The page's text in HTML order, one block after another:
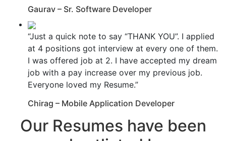
Gaurav – Sr. Software Developer
“Just a quick note to say “THANK YOU”. I applied
at 4 positions got interview at every one of them.
I was offered job at 2. I have accepted my dream
job with a pay increase over my previous job.
Everyone loved my Resume.”
Chirag – Mobile Application Developer
Our Resumes have been